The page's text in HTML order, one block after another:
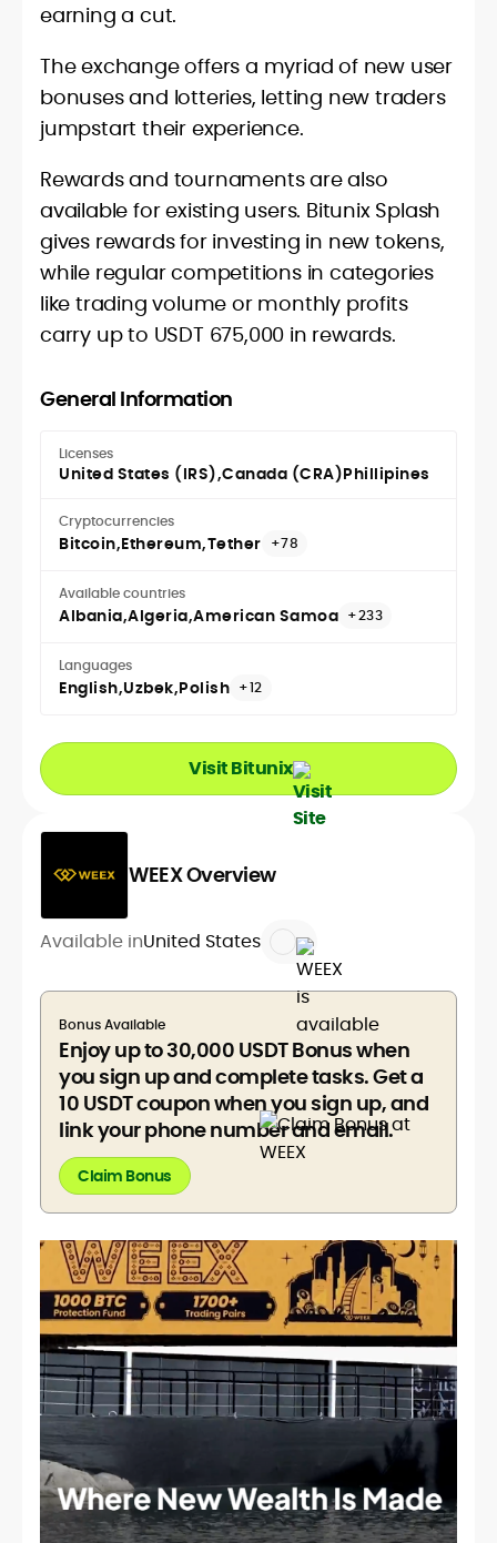
earning a cut.
The exchange offers a myriad of new user
bonuses and lotteries, letting new traders
jumpstart their experience.
Rewards and tournaments are also
available for existing users. Bitunix Splash
gives rewards for investing in new tokens,
while regular competitions in categories
like trading volume or monthly profits
carry up to USDT 675,000 in rewards.
General Information
Licenses
United States (IRS) Canada (CRA)Phillipines
Cryptocurrencies
Bitcoin Ethereum Tether +78
Available countries
Albania Algeria American Samoa +233
Languages
English Uzbek Polish +12
Visit Bitunix
WEEX Overview
Available inUnited States
Bonus Available
Enjoy up to 30,000 USDT Bonus when
you sign up and complete tasks. Get a
10 USDT coupon when you sign up, and
link your phone number and email.
Claim Bonus